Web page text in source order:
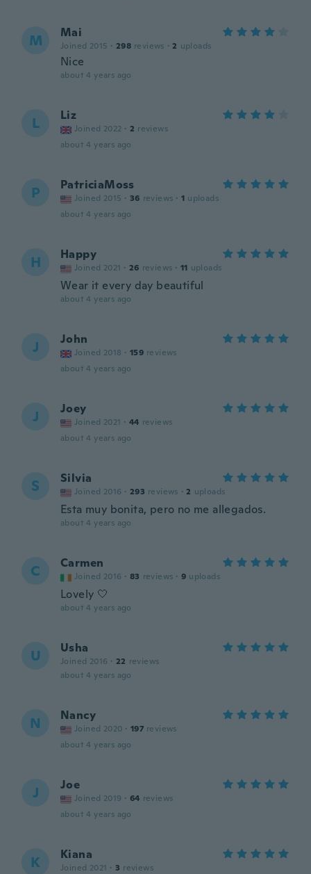
M Mai
Joined 2015 · 298 reviews · 2 uploads
Nice
about 4 years ago
L Liz
Joined 2022 · 2 reviews
about 4 years ago
P PatriciaMoss
Joined 2015 · 36 reviews · 1 uploads
about 4 years ago
H Happy
Joined 2021 · 26 reviews · 11 uploads
Wear it every day beautiful
about 4 years ago
J John
Joined 2018 · 159 reviews
about 4 years ago
J Joey
Joined 2021 · 44 reviews
about 4 years ago
S Silvia
Joined 2016 · 293 reviews · 2 uploads
Esta muy bonita, pero no me allegados.
about 4 years ago
C Carmen
Joined 2016 · 83 reviews · 9 uploads
Lovely 🤍
about 4 years ago
U Usha
Joined 2016 · 22 reviews
about 4 years ago
N Nancy
Joined 2020 · 197 reviews
about 4 years ago
J Joe
Joined 2019 · 64 reviews
about 4 years ago
K Kiana
Joined 2021 · 3 reviews